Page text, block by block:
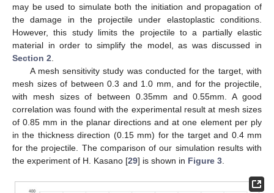
may be used to simulate both the initiation and propagation of
the damage in the projectile under elastoplastic conditions.
However, this study limits the projectile to a partially elastic
material in order to simplify the model, as was discussed in
Section 2.
A mesh sensitivity study was conducted for the target, with
mesh sizes of between 0.3 and 1.0 mm, and for the projectile,
with mesh sizes of between 0.35mm and 0.55mm. A good
correlation was found with the experimental result at mesh sizes
of 0.85 mm in the planar directions and at one element per ply
in the thickness direction (0.15 mm) for the target and 0.4 mm
for the projectile. The comparison of our simulation results with
the experiment of H. Kasano [29] is shown in Figure 3.